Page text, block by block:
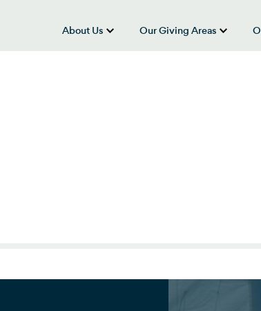
About Us
show submenu for
Our Giving Areas